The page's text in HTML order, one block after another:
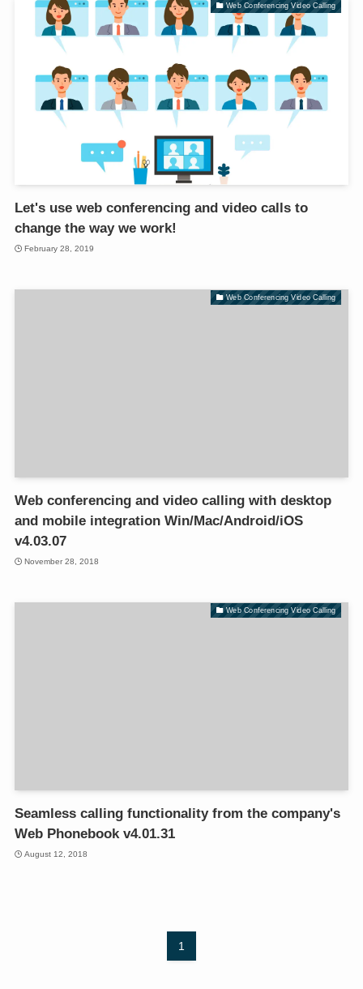
Web Conferencing Video Calling
Let's use web conferencing and video calls to
change the way we work!
February 28, 2019
Web Conferencing Video Calling
Web conferencing and video calling with desktop
and mobile integration Win/Mac/Android/iOS
v4.03.07
November 28, 2018
Web Conferencing Video Calling
Seamless calling functionality from the company's
Web Phonebook v4.01.31
August 12, 2018
1